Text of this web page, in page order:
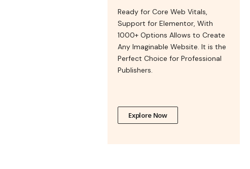
Ready for Core Web Vitals,
Support for Elementor, With
1000+ Options Allows to Create
Any Imaginable Website. It is the
Perfect Choice for Professional
Publishers.
Explore Now